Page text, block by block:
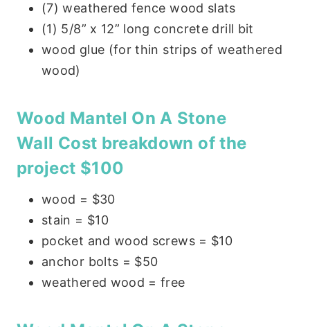
(7) weathered fence wood slats
(1) 5/8” x 12” long concrete drill bit
wood glue (for thin strips of weathered
wood)
Wood Mantel On A Stone
Wall Cost breakdown of the
project $100
wood = $30
stain = $10
pocket and wood screws = $10
anchor bolts = $50
weathered wood = free